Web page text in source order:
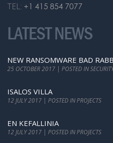
TEL: +1 415 854 7077
LATEST NEWS
NEW RANSOMWARE BAD
25 OCTOBER 2017 | POSTED IN
ISALOS VILLA
12 JULY 2017 | POSTED IN PROJECTS
EN KEFALLINIA
12 JULY 2017 | POSTED IN PROJECTS